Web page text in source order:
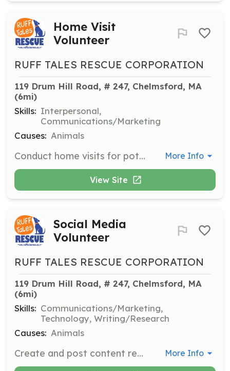
Home Visit
Volunteer
RUFF TALES RESCUE CORPORATION
119 Drum Hill Road, # 247, Chelmsford, MA
(6mi)
Skills: Interpersonal,
Communications/Marketing
Causes: Animals
Conduct home visits for potential adopters or foster families, addressing key points provided in a form. Each visit typically takes 15-30 minutes and is a critical part of the adoption process. More Info
View Site
Social Media
Volunteer
RUFF TALES RESCUE CORPORATION
119 Drum Hill Road, # 247, Chelmsford, MA
(6mi)
Skills: Communications/Marketing,
Technology, Writing/Research
Causes: Animals
Create and post content regularly to advertise adoptable dogs, upcoming events, and other information about the rescue. More Info